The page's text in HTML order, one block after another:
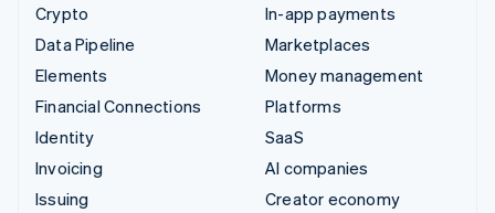
Crypto
Data Pipeline
Elements
Financial Connections
Identity
Invoicing
Issuing
In-app payments
Marketplaces
Money management
Platforms
SaaS
AI companies
Creator economy